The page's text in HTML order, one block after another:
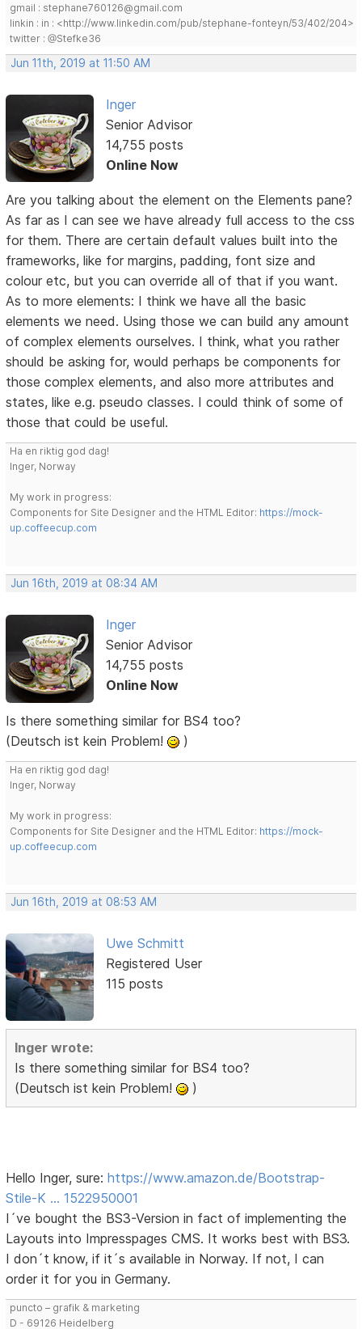
gmail : stephane760126@gmail.com
linkin : in : <http://www.linkedin.com/pub/stephane-fonteyn/53/402/204>
twitter : @Stefke36
Jun 11th, 2019 at 11:50 AM
Inger
Senior Advisor
14,755 posts
Online Now
Are you talking about the element on the Elements pane?
As far as I can see we have already full access to the css
for them. There are certain default values built into the
frameworks, like for margins, padding, font size and
colour etc, but you can override all of that if you want.
As to more elements: I think we have all the basic
elements we need. Using those we can build any amount
of complex elements ourselves. I think, what you rather
should be asking for, would perhaps be components for
those complex elements, and also more attributes and
states, like e.g. pseudo classes. I could think of some of
those that could be useful.
Ha en riktig god dag!
Inger, Norway
My work in progress:
Components for Site Designer and the HTML Editor: https://mock-
up.coffeecup.com
Jun 16th, 2019 at 08:34 AM
Inger
Senior Advisor
14,755 posts
Online Now
Is there something similar for BS4 too?
(Deutsch ist kein Problem!
)
Ha en riktig god dag!
Inger, Norway
My work in progress:
Components for Site Designer and the HTML Editor: https://mock-
up.coffeecup.com
Jun 16th, 2019 at 08:53 AM
Uwe Schmitt
Registered User
115 posts
Inger wrote:
Is there something similar for BS4 too?
(Deutsch ist kein Problem!
)
Hello Inger, sure:https://www.amazon.de/Bootstrap-
Stile-K … 1522950001
I´ve bought the BS3-Version in fact of implementing the
Layouts into Impresspages CMS. It works best with BS3.
I don´t know, if it´s available in Norway. If not, I can
order it for you in Germany.
puncto – grafik & marketing
D - 69126 Heidelberg